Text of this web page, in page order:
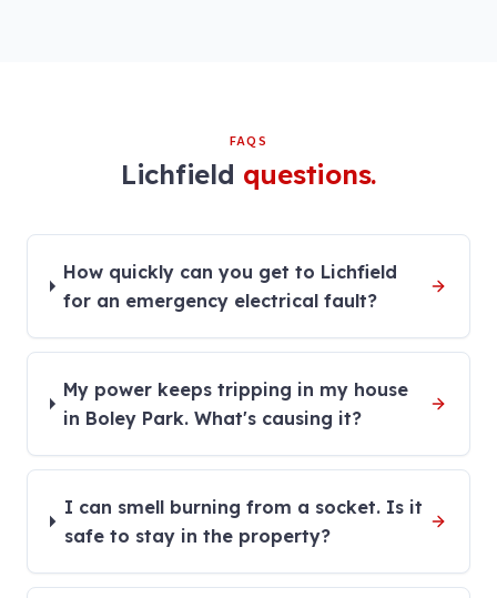
FAQS
Lichfield questions.
How quickly can you get to Lichfield
for an emergency electrical fault?
My power keeps tripping in my house
in Boley Park. What's causing it?
I can smell burning from a socket. Is it
safe to stay in the property?